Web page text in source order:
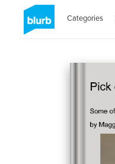
Categories